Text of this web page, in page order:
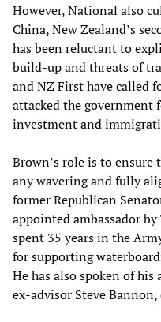
However, National also
China, New Zealand’s
has been reluctant to
build-up and threats of
and NZ First have called
attacked the government
investment and
Brown’s role is to
any wavering and fully
former Republican
appointed ambassador
spent 35 years in the
for supporting
He has also spoken of
ex-advisor Steve